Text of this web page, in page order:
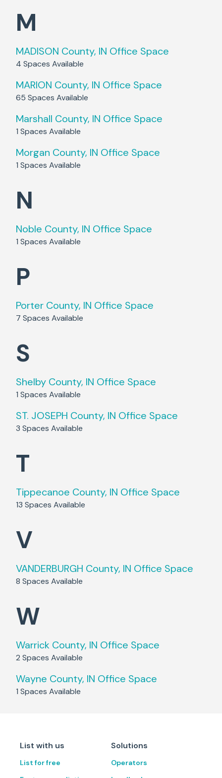
M
MADISON County, IN Office Space
4 Spaces Available
MARION County, IN Office Space
65 Spaces Available
Marshall County, IN Office Space
1 Spaces Available
Morgan County, IN Office Space
1 Spaces Available
N
Noble County, IN Office Space
1 Spaces Available
P
Porter County, IN Office Space
7 Spaces Available
S
Shelby County, IN Office Space
1 Spaces Available
ST. JOSEPH County, IN Office Space
3 Spaces Available
T
Tippecanoe County, IN Office Space
13 Spaces Available
V
VANDERBURGH County, IN Office Space
8 Spaces Available
W
Warrick County, IN Office Space
2 Spaces Available
Wayne County, IN Office Space
1 Spaces Available
List with us
List for free
Solutions
Operators